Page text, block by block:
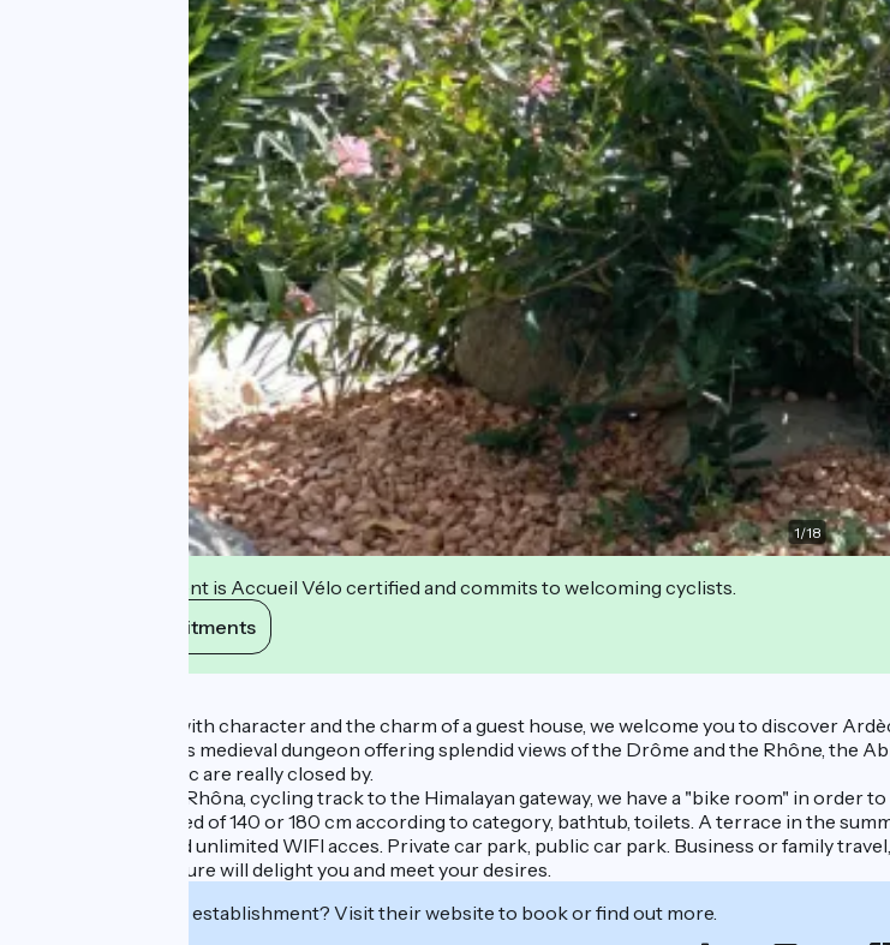
1/18
This establishment is Accueil Vélo certified and commits to welcoming cyclists.
View its commitments
A beautiful house with character and the charm of a guest house, we welcome you to discover
Rochemaure and its medieval dungeon offering splendid views of the Drôme and the Rhône, the
cavern of Pont d’Arc are really closed by.
Located on the ViaRhôna, cycling track to the Himalayan gateway, we have a "bike room" in order
Spacious rooms, bed of 140 or 180 cm according to category, bathtub, toilets. A terrace in the
Bein sport, free and unlimited WIFI acces. Private car park, public car park. Business or family
Medieval Rochemaure will delight you and meet your desires.
Interested in this establishment? Visit their website to book or find out more.